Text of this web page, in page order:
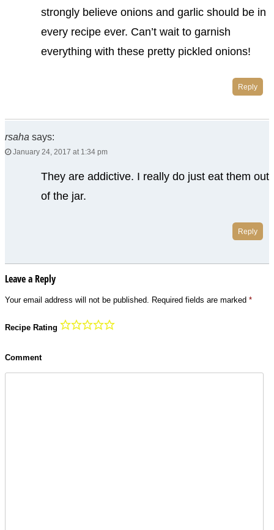
strongly believe onions and garlic should be in
every recipe ever. Can’t wait to garnish
everything with these pretty pickled onions!
Reply
rsaha says:
January 24, 2017 at 1:34 pm
They are addictive. I really do just eat them out
of the jar.
Reply
Leave a Reply
Your email address will not be published. Required fields are marked *
Recipe Rating
Comment